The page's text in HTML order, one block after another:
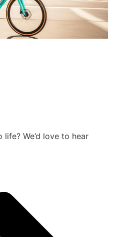
We’d love to hear